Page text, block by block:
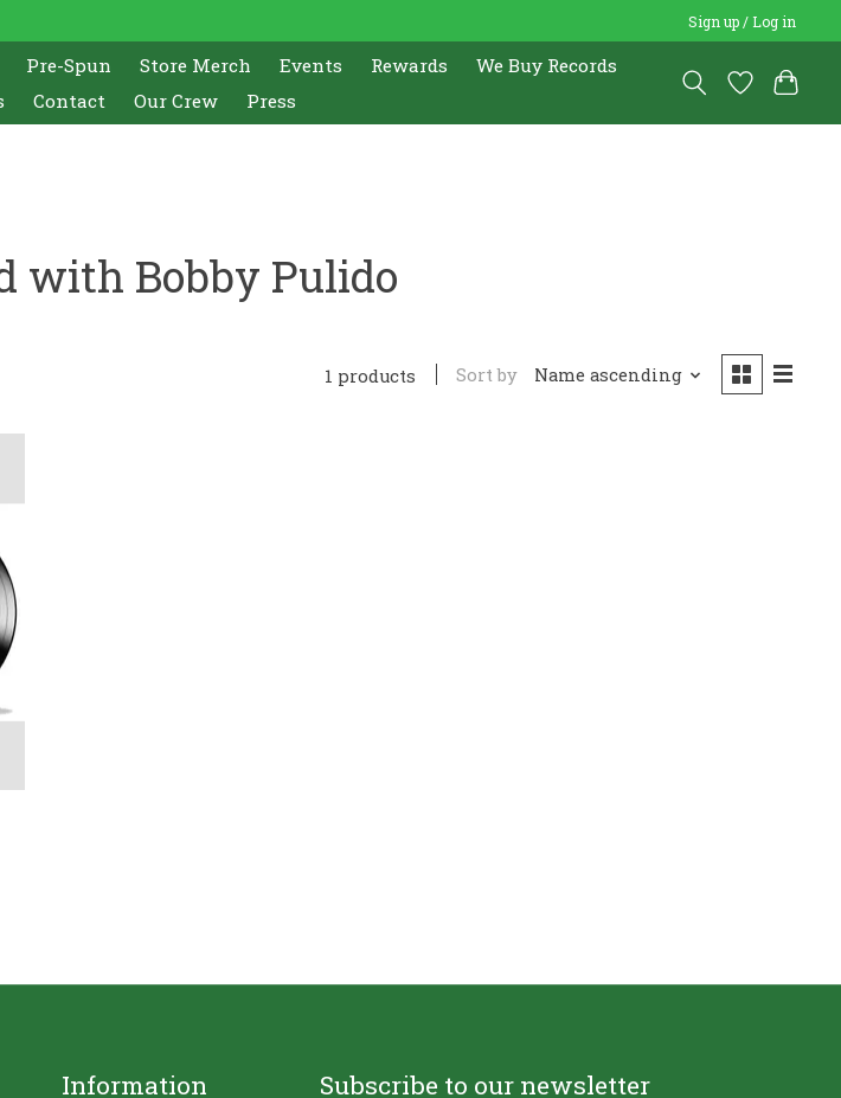
Sign up / Log in
Pre-Spun Store Merch Events Rewards
We Buy Records
Contact Our Crew Press
with Bobby Pulido
1 products Sort by Name ascending
Information Subscribe to our newsletter